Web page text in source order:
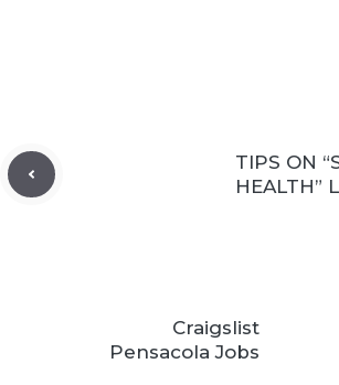
TIPS ON
HEALTH”
Craigslist
Pensacola Jobs